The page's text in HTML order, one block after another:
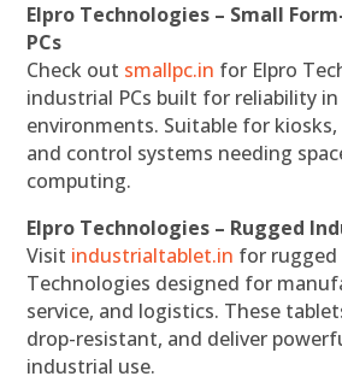
Elpro Technologies – Small
PCs
Check out smallpc.in for Elpro
industrial PCs built for reliability
environments. Suitable for kiosks,
and control systems needing
computing.
Elpro Technologies – Rugged
Visit industrialtablet.in for rugged
Technologies designed for
service, and logistics. These
drop-resistant, and deliver
industrial use.